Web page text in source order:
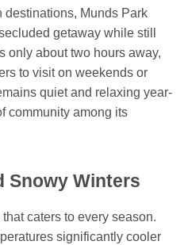
destinations, Munds Park
getaway while still
only about two hours away,
to visit on weekends or
quiet and relaxing year-
community among its
Snowy Winters
caters to every season.
significantly cooler